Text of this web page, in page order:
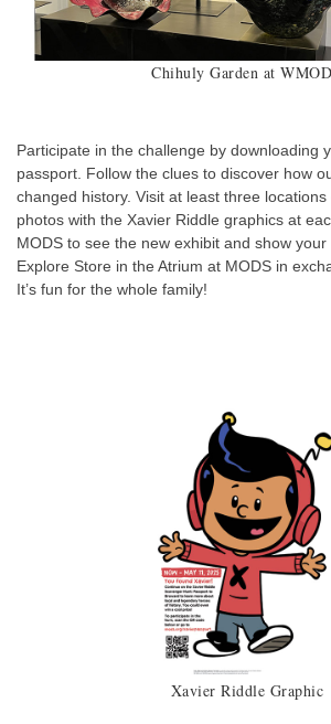
Chihuly Garden at
Participate in the challenge by downloading
passport. Follow the clues to discover how
changed history. Visit at least three
photos with the Xavier Riddle graphics at
MODS to see the new exhibit and show
Explore Store in the Atrium at MODS in
It’s fun for the whole family!
Xavier Riddle Graphic